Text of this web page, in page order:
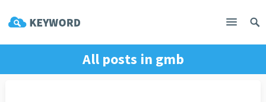
All posts in gmb